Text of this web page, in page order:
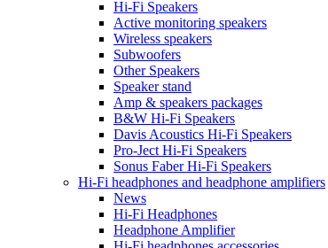
Hi-Fi Speakers
Active monitoring speakers
Wireless speakers
Subwoofers
Other Speakers
Speaker stand
Amp & speakers packages
B&W Hi-Fi Speakers
Davis Acoustics Hi-Fi Speakers
Pro-Ject Hi-Fi Speakers
Sonus Faber Hi-Fi Speakers
Hi-Fi headphones and headphone amplifiers
News
Hi-Fi Headphones
Headphone Amplifier